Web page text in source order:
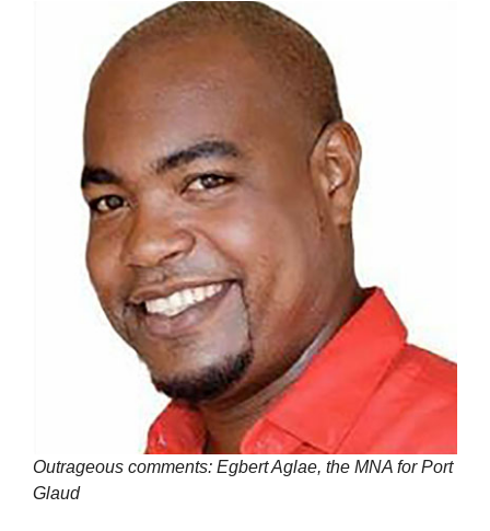
Outrageous comments: Egbert Aglae, the MNA for Port
Glaud